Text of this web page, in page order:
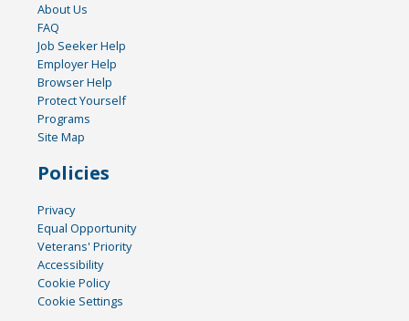
About Us
FAQ
Job Seeker Help
Employer Help
Browser Help
Protect Yourself
Programs
Site Map
Policies
Privacy
Equal Opportunity
Veterans' Priority
Accessibility
Cookie Policy
Cookie Settings